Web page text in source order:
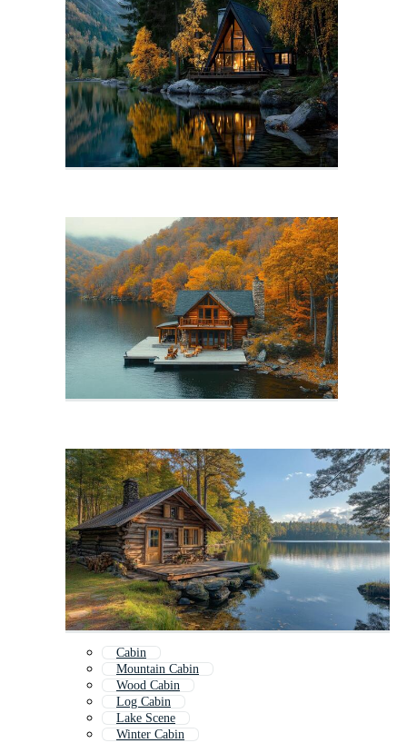
Cabin
Mountain Cabin
Wood Cabin
Log Cabin
Lake Scene
Winter Cabin